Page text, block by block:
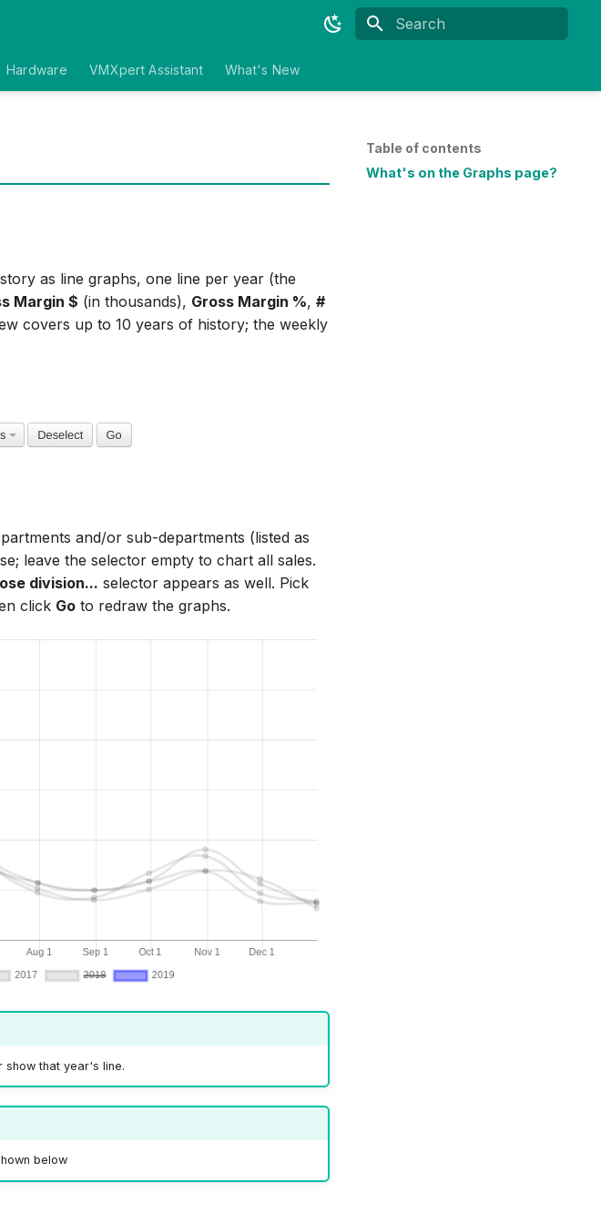
Hardware VMXpert Assistant What's New
Table of contents
What's on the Graphs page?
as line graphs, one line per year (the
Margin $ (in thousands), Gross Margin %, #
covers up to 10 years of history; the weekly
and/or sub-departments (listed as
leave the selector empty to chart all sales.
division... selector appears as well. Pick
click Go to redraw the graphs.
that year's line.
below